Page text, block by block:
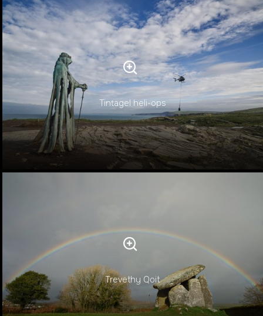
Tintagel heli-ops
Trevethy Qoit